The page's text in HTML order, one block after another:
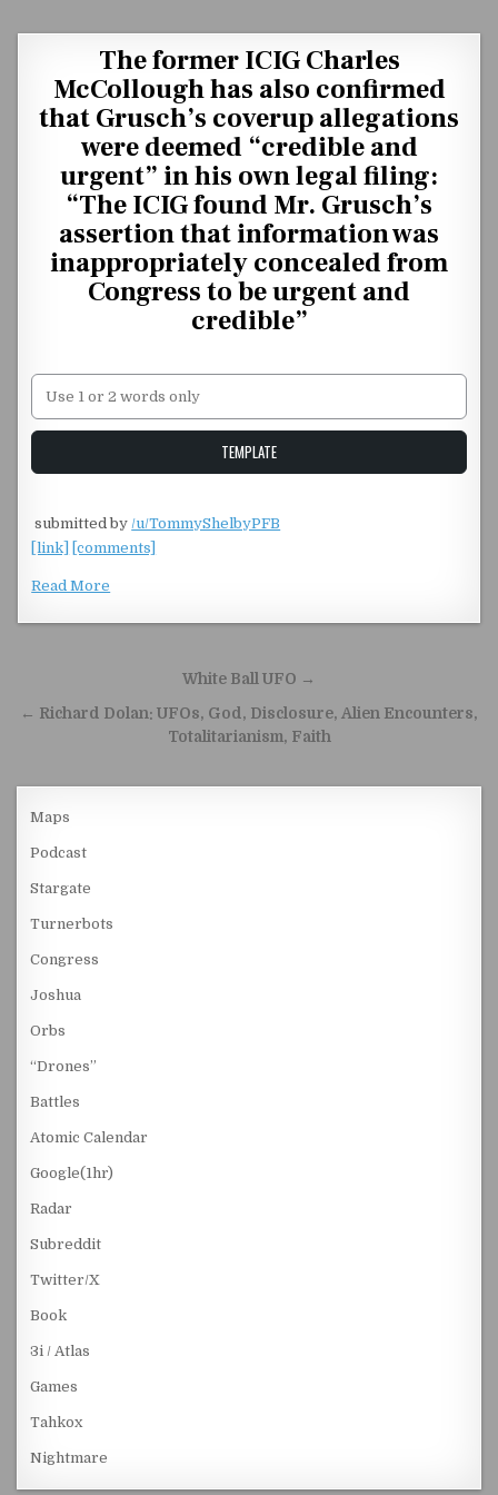
The former ICIG Charles
McCollough has also confirmed
that Grusch’s coverup allegations
were deemed “credible and
urgent” in his own legal filing:
“The ICIG found Mr. Grusch’s
assertion that information was
inappropriately concealed from
Congress to be urgent and
credible”
Unstable Alice query
TEMPLATE
​submitted by/u/TommyShelbyPFB
[link]
[comments]
Read More
Post navigationWhite Ball UFO →
← Richard Dolan: UFOs, God, Disclosure, Alien Encounters,
Totalitarianism, Faith
Maps
Podcast
Stargate
Turnerbots
Congress
Joshua
Orbs
“Drones”
Battles
Atomic Calendar
Google(1hr)
Radar
Subreddit
Twitter/X
Book
3i / Atlas
Games
Tahkox
Nightmare